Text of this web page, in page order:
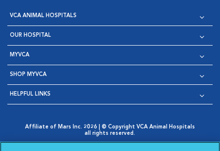
VCA ANIMAL HOSPITALS
OUR HOSPITAL
MYVCA
SHOP MYVCA
HELPFUL LINKS
Affiliate of Mars Inc. 2026 | © Copyright VCA Animal Hospitals
all rights reserved.